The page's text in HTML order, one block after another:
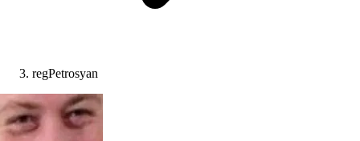
regPetrosyan